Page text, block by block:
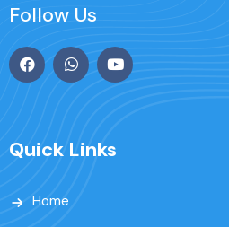
Follow Us
Quick Links
Home